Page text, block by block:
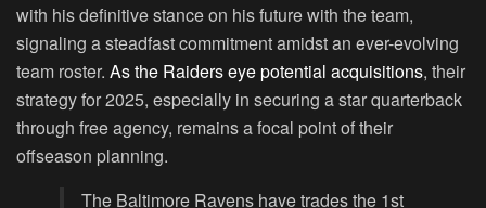
with his definitive stance on his future with the team,
signaling a steadfast commitment amidst an ever-evolving
team roster. As the Raiders eye potential acquisitions, their
strategy for 2025, especially in securing a star quarterback
through free agency, remains a focal point of their
offseason planning.
The Baltimore Ravens have trades the 1st